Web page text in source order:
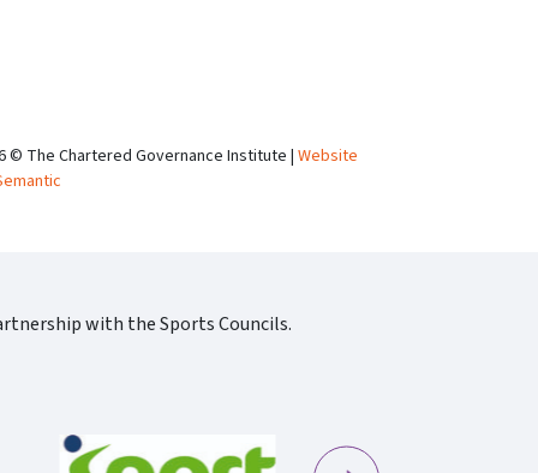
© The Chartered Governance Institute |Website
with the Sports Councils.